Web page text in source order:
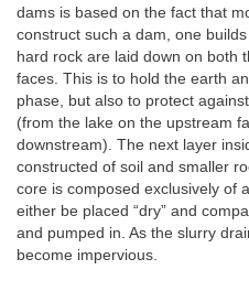
dams is based on the fact that
construct such a dam, one
hard rock are laid down on both
faces. This is to hold the earth
phase, but also to protect
(from the lake on the upstream
downstream). The next layer
constructed of soil and smaller
core is composed exclusively of
either be placed “dry” and
and pumped in. As the slurry
become impervious.